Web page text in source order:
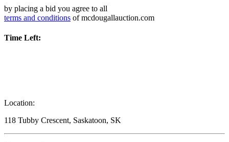
by placing a bid you agree to all
terms and conditions of mcdougallauction.com
Time Left:
Location:
118 Tubby Crescent, Saskatoon, SK